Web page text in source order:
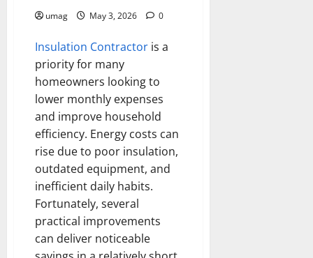
umag May 3, 2026 0
Insulation Contractor is a
priority for many
homeowners looking to
lower monthly expenses
and improve household
efficiency. Energy costs can
rise due to poor insulation,
outdated equipment, and
inefficient daily habits.
Fortunately, several
practical improvements
can deliver noticeable